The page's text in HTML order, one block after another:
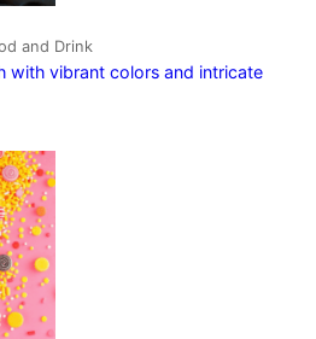
and Drink
with vibrant colors and intricate